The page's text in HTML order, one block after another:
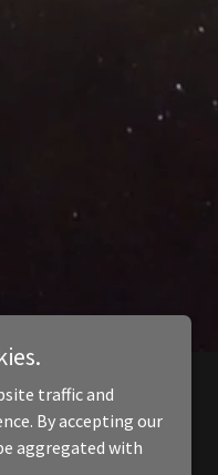
traffic and
By accepting our
aggregated with